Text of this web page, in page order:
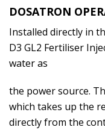
DOSATRON
Installed directly in
D3 GL2 Fertiliser
water as
the power source.
which takes up the
directly from the